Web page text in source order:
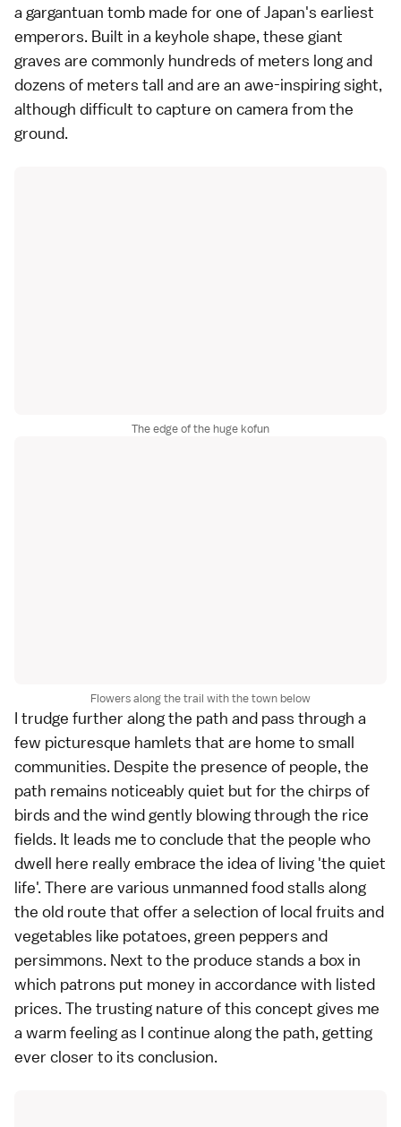
a gargantuan tomb made for one of Japan's earliest
emperors. Built in a keyhole shape, these giant
graves are commonly hundreds of meters long and
dozens of meters tall and are an awe-inspiring sight,
although difficult to capture on camera from the
ground.
The edge of the huge kofun
Flowers along the trail with the town below
I trudge further along the path and pass through a
few picturesque hamlets that are home to small
communities. Despite the presence of people, the
path remains noticeably quiet but for the chirps of
birds and the wind gently blowing through the rice
fields. It leads me to conclude that the people who
dwell here really embrace the idea of living 'the quiet
life'. There are various unmanned food stalls along
the old route that offer a selection of local fruits and
vegetables like potatoes, green peppers and
persimmons. Next to the produce stands a box in
which patrons put money in accordance with listed
prices. The trusting nature of this concept gives me
a warm feeling as I continue along the path, getting
ever closer to its conclusion.